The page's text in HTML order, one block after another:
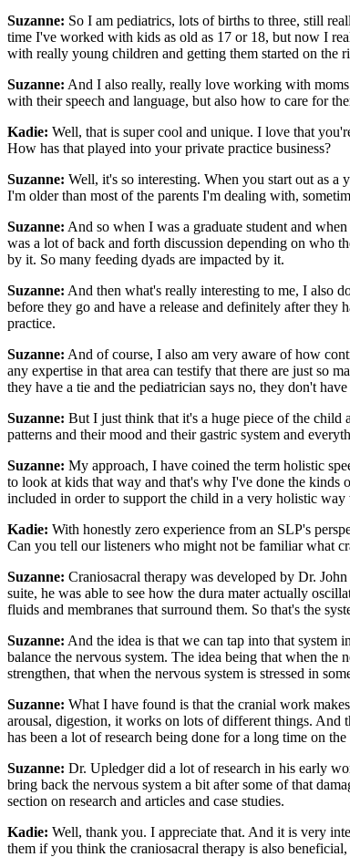
Suzanne: So I am pediatrics, lots of births to three, still
time I've worked with kids as old as 17 or 18, but now I
with really young children and getting them started on the
Suzanne: And I also really, really love working with
with their speech and language, but also how to care for
Kadie: Well, that is super cool and unique. I love that
How has that played into your private practice business?
Suzanne: Well, it's so interesting. When you start out as
I'm older than most of the parents I'm dealing with,
Suzanne: And so when I was a graduate student and
was a lot of back and forth discussion depending on who
by it. So many feeding dyads are impacted by it.
Suzanne: And then what's really interesting to me, I also
before they go and have a release and definitely after they
practice.
Suzanne: And of course, I also am very aware of how
any expertise in that area can testify that there are just so
they have a tie and the pediatrician says no, they don't
Suzanne: But I just think that it's a huge piece of the child
patterns and their mood and their gastric system and
Suzanne: My approach, I have coined the term holistic
to look at kids that way and that's why I've done the kinds
included in order to support the child in a very holistic
Kadie: With honestly zero experience from an SLP's
Can you tell our listeners who might not be familiar what
Suzanne: Craniosacral therapy was developed by Dr.
suite, he was able to see how the dura mater actually
fluids and membranes that surround them. So that's the
Suzanne: And the idea is that we can tap into that
balance the nervous system. The idea being that when
strengthen, that when the nervous system is stressed in
Suzanne: What I have found is that the cranial work
arousal, digestion, it works on lots of different things. And
has been a lot of research being done for a long time on
Suzanne: Dr. Upledger did a lot of research in his early
bring back the nervous system a bit after some of that
section on research and articles and case studies.
Kadie: Well, thank you. I appreciate that. And it is very
them if you think the craniosacral therapy is also